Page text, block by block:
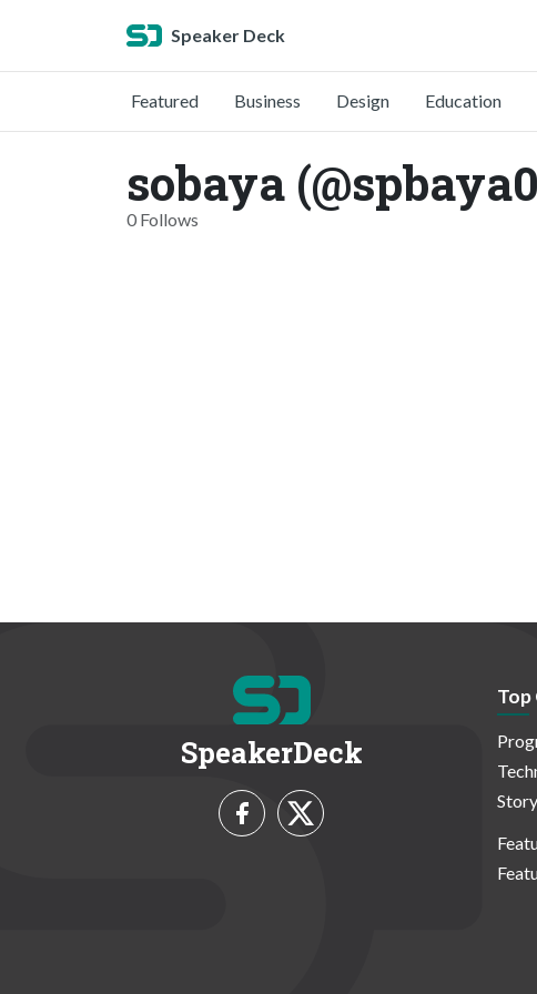
Speaker Deck
Featured Business Design Education
sobaya
0 Follows
SpeakerDeck
Top